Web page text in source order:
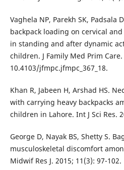
Vaghela NP, Parekh SK, Padsala
backpack loading on cervical
in standing and after dynamic
children. J Family Med Prim
10.4103/jfmpc.jfmpc_367_18.
Khan R, Jabeen H, Arshad HS.
with carrying heavy backpacks
children in Lahore. Int J Sci Res.
George D, Nayak BS, Shetty S.
musculoskeletal discomfort
Midwif Res J. 2015; 11(3): 97-102.